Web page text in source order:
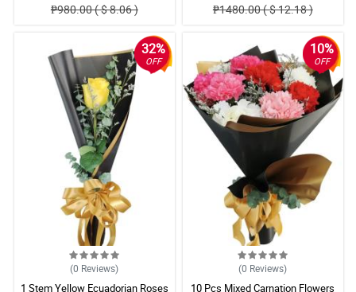
₱980.00 ( $ 8.06 )
₱1480.00 ( $ 12.18 )
32%
OFF
(0 Reviews)
1 Stem Yellow Ecuadorian Roses
10%
OFF
(0 Reviews)
10 Pcs Mixed Carnation Flowers